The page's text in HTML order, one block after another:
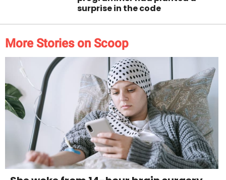
surprise in the code
More Stories on Scoop